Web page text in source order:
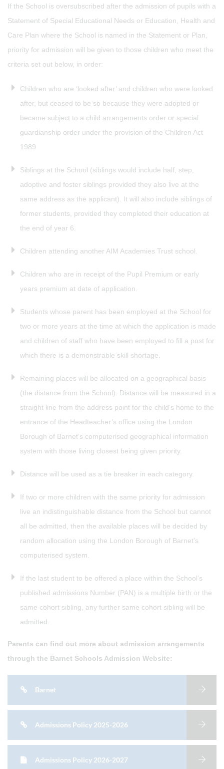
If the School is oversubscribed after the admission of pupils with a
Statement of Special Educational Needs or Education, Health and
Care Plan where the School is named in the Statement or Plan,
priority for admission will be given to those children who meet the
criteria set out below, in order:
Children who are ‘looked after’ and children who were looked
after, but ceased to be so because they were adopted or
became subject to a child arrangements order or special
guardianship order under the provision of the Children Act
1989
Siblings at the School (siblings would include half, step,
adoptive and foster siblings provided they also live at the
same address as the applicant). It will also include siblings of
former students, provided they completed their education at
the end of year 6.
Children attending another AIM Academies Trust school.
Children who are in receipt of the Pupil Premium or early
years premium at date of application.
Students whose parent has been employed at the School for
two or more years at the time at which the application is made
and children of staff who have been employed to fill a post for
which there is a demonstrable skill shortage.
Remaining places will be allocated on a geographical basis
(the distance from the School). Distance will be measured in a
straight line from the address point for the child’s home to the
entrance of the Headteacher’s office using the London
Borough of Barnet’s computerised geographical information
system with those living closest being given priority.
Distance will be used as a tie breaker in each category.
If two or more children with the same priority for admission
live an indistinguishable distance from the School but cannot
all be admitted, then the available places will be decided by
random allocation using the London Borough of Barnet’s
computerised system.
If the last student to be offered a place within the School’s
published admissions Number (PAN) is a multiple birth or the
same cohort sibling, any further same cohort sibling will be
admitted.
Parents can find out more about admission arrangements
through the Barnet Schools Admission Website:
Barnet
Admissions Policy 2025-2026
Admissions Policy 2026-2027